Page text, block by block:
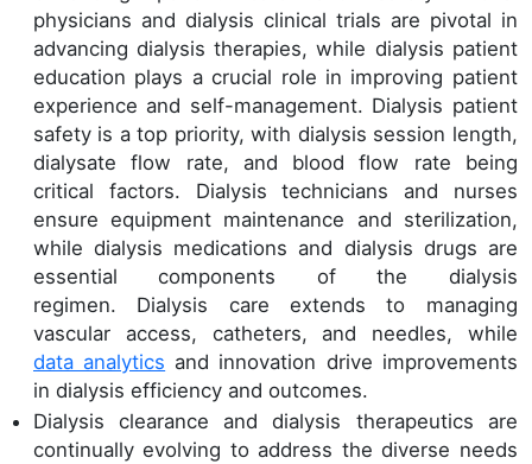
physicians and dialysis clinical trials are pivotal in
advancing dialysis therapies, while dialysis patient
education plays a crucial role in improving patient
experience and self-management. Dialysis patient
safety is a top priority, with dialysis session length,
dialysate flow rate, and blood flow rate being
critical factors. Dialysis technicians and nurses
ensure equipment maintenance and sterilization,
while dialysis medications and dialysis drugs are
essential components of the dialysis
regimen. Dialysis care extends to managing
vascular access, catheters, and needles, while
data analytics and innovation drive improvements
in dialysis efficiency and outcomes.
Dialysis clearance and dialysis therapeutics are
continually evolving to address the diverse needs